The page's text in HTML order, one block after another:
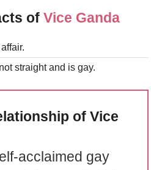
of Vice Ganda
straight and is gay.
of Vice
acclaimed gay